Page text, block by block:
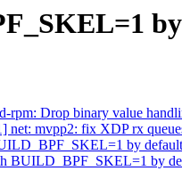
rpm: Drop binary value
net: mvpp2: fix XDP rx
by
BUILD_BPF_SKEL=1 by